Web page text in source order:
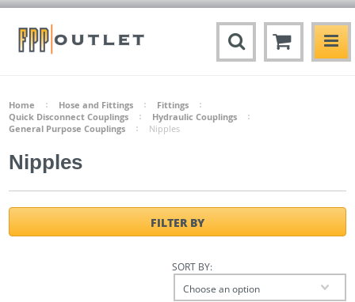
Home Hose and Fittings
Fittings
Quick Disconnect Couplings
Hydraulic Couplings
General Purpose Couplings
Nipples
Nipples
FILTER BY
SORT BY:
Choose an option